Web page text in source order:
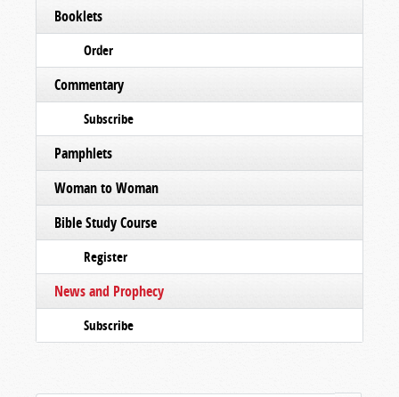
Booklets
Order
Commentary
Subscribe
Pamphlets
Woman to Woman
Bible Study Course
Register
News and Prophecy
Subscribe